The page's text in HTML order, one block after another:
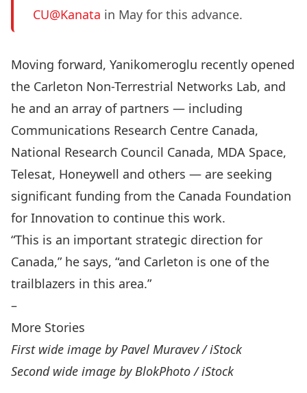
CU@Kanata in May for this advance.
Moving forward, Yanikomeroglu recently opened
the Carleton Non-Terrestrial Networks Lab, and
he and an array of partners — including
Communications Research Centre Canada,
National Research Council Canada, MDA Space,
Telesat, Honeywell and others — are seeking
significant funding from the Canada Foundation
for Innovation to continue this work.
“This is an important strategic direction for
Canada,” he says, “and Carleton is one of the
trailblazers in this area.”
–
More Stories
First wide image by Pavel Muravev / iStock
Second wide image by BlokPhoto / iStock